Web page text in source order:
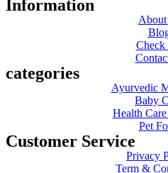
Information
About
Check
categories
Ayurvedic
Baby
Health
Pet
Customer Service
Privacy
Term &